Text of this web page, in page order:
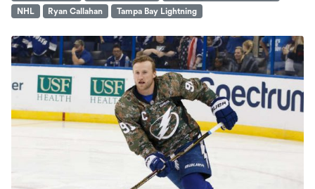
NHL
Ryan Callahan Tampa Bay Lightning